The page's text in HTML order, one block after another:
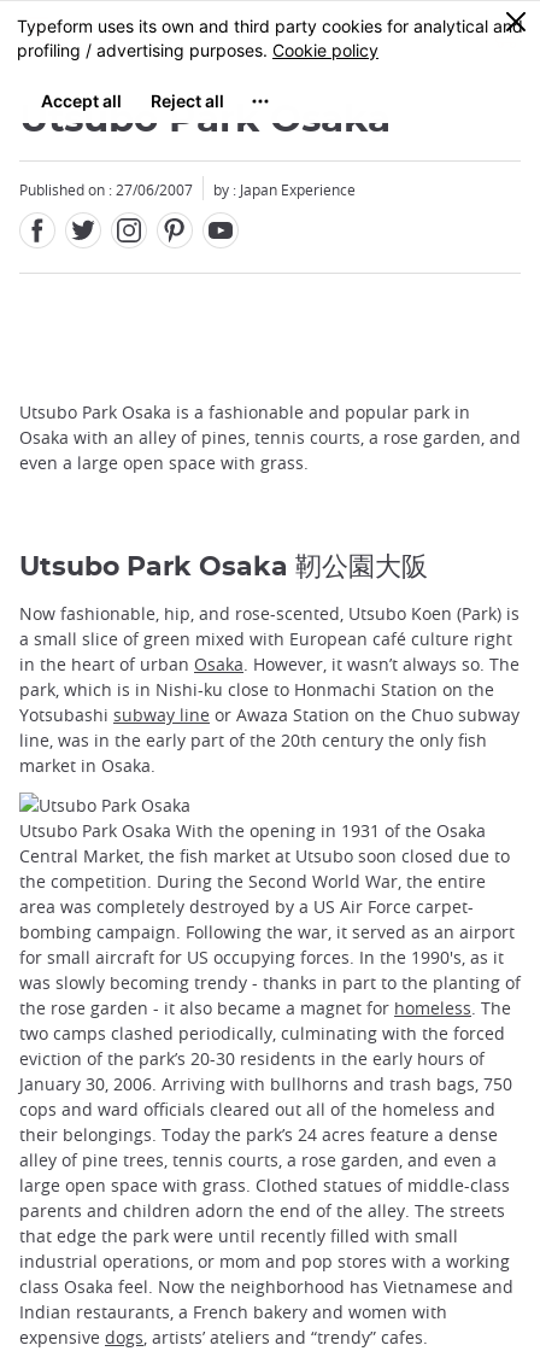
Skip
to
content
MENU
0
Utsubo Park Osaka
Published on : 27/06/2007 by : Japan Experience
Utsubo Park Osaka is a fashionable and popular park in
Osaka with an alley of pines, tennis courts, a rose garden, and
even a large open space with grass.
Utsubo Park Osaka 靭公園大阪
Now fashionable, hip, and rose-scented, Utsubo Koen (Park) is
a small slice of green mixed with European café culture right
in the heart of urban Osaka. However, it wasn’t always so. The
park, which is in Nishi-ku close to Honmachi Station on the
Yotsubashi subway line or Awaza Station on the Chuo subway
line, was in the early part of the 20th century the only fish
market in Osaka.
Utsubo Park Osaka With the opening in 1931 of the Osaka
Central Market, the fish market at Utsubo soon closed due to
the competition. During the Second World War, the entire
area was completely destroyed by a US Air Force carpet-
bombing campaign. Following the war, it served as an airport
for small aircraft for US occupying forces. In the 1990's, as it
was slowly becoming trendy - thanks in part to the planting of
the rose garden - it also became a magnet for homeless. The
two camps clashed periodically, culminating with the forced
eviction of the park’s 20-30 residents in the early hours of
January 30, 2006. Arriving with bullhorns and trash bags, 750
cops and ward officials cleared out all of the homeless and
their belongings. Today the park’s 24 acres feature a dense
alley of pine trees, tennis courts, a rose garden, and even a
large open space with grass. Clothed statues of middle-class
parents and children adorn the end of the alley. The streets
that edge the park were until recently filled with small
industrial operations, or mom and pop stores with a working
class Osaka feel. Now the neighborhood has Vietnamese and
Indian restaurants, a French bakery and women with
expensive dogs, artists’ ateliers and “trendy” cafes.